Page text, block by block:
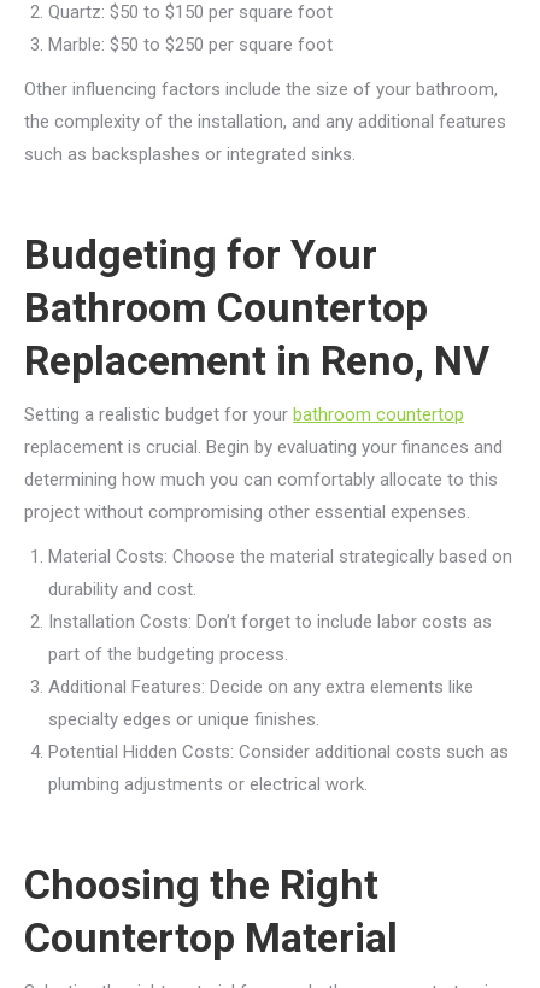
Quartz: $50 to $150 per square foot
Marble: $50 to $250 per square foot
Other influencing factors include the size of your bathroom,
the complexity of the installation, and any additional features
such as backsplashes or integrated sinks.
Budgeting for Your
Bathroom Countertop
Replacement in Reno, NV
Setting a realistic budget for your bathroom countertop
replacement is crucial. Begin by evaluating your finances and
determining how much you can comfortably allocate to this
project without compromising other essential expenses.
Material Costs: Choose the material strategically based on
durability and cost.
Installation Costs: Don’t forget to include labor costs as
part of the budgeting process.
Additional Features: Decide on any extra elements like
specialty edges or unique finishes.
Potential Hidden Costs: Consider additional costs such as
plumbing adjustments or electrical work.
Choosing the Right
Countertop Material